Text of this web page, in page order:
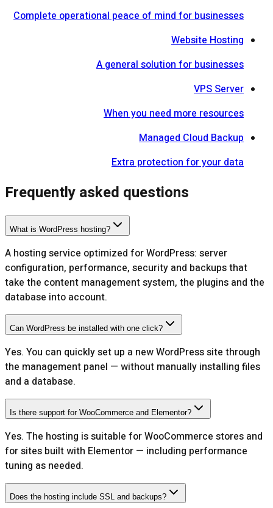
Complete operational peace of mind for businesses
Website Hosting
A general solution for businesses
VPS Server
When you need more resources
Managed Cloud Backup
Extra protection for your data
Frequently asked questions
What is WordPress hosting?
A hosting service optimized for WordPress: server
configuration, performance, security and backups that
take the content management system, the plugins and the
database into account.
Can WordPress be installed with one click?
Yes. You can quickly set up a new WordPress site through
the management panel — without manually installing files
and a database.
Is there support for WooCommerce and Elementor?
Yes. The hosting is suitable for WooCommerce stores and
for sites built with Elementor — including performance
tuning as needed.
Does the hosting include SSL and backups?